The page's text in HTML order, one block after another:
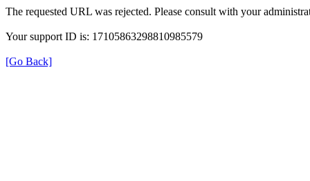
The requested URL was rejected. Please consult with your
Your support ID is: 17105863298810985579
[Go Back]